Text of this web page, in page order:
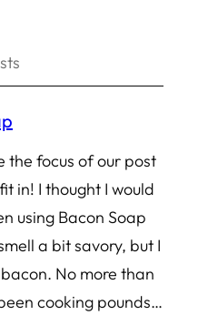
the focus of our post
in! I thought I would
using Bacon Soap
a bit savory, but I
No more than
cooking pounds…